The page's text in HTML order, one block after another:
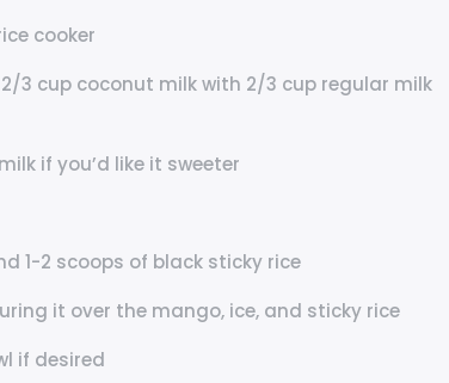
cooker
3 cup coconut milk with 2/3 cup regular milk
if you’d like it sweeter
1-2 scoops of black sticky rice
it over the mango, ice, and sticky rice
if desired